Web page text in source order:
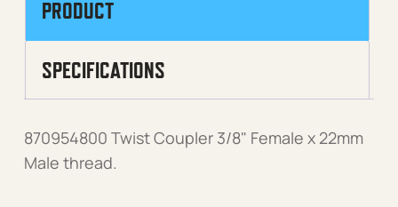
PRODUCT
SPECIFICATIONS
870954800 Twist Coupler 3/8" Female x 22mm
Male thread.